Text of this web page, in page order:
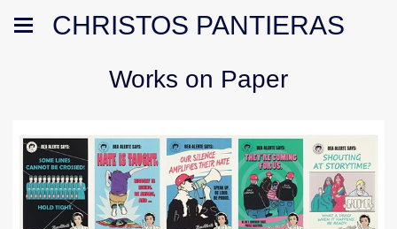
CHRISTOS PANTIERAS
Works on Paper